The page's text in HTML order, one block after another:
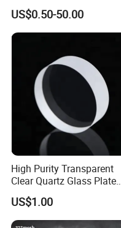
Heat Resistant Quartz
Polished Clear Borosilicate
Glass Tube Furnace
US$0.50-50.00
High Purity Transparent
Clear Quartz Glass Plate
and Sheet
US$1.00